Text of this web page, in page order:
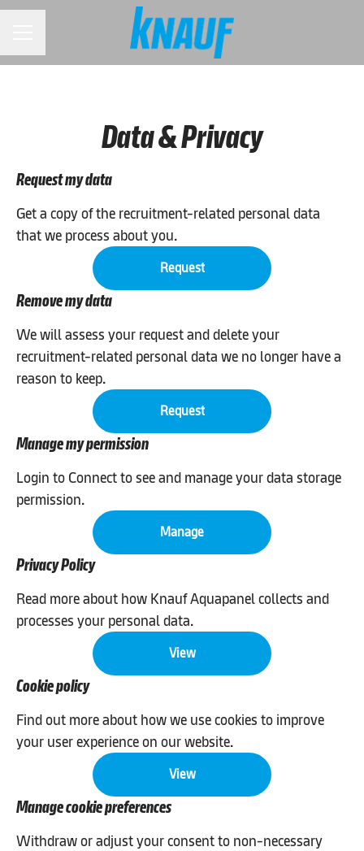
Data & Privacy
Request my data
Get a copy of the recruitment-related personal data
that we process about you.
Request
Remove my data
We will assess your request and delete your
recruitment-related personal data we no longer have a
reason to keep.
Request
Manage my permission
Login to Connect to see and manage your data storage
permission.
Manage
Privacy Policy
Read more about how Knauf Aquapanel collects and
processes your personal data.
View
Cookie policy
Find out more about how we use cookies to improve
your user experience on our website.
View
Manage cookie preferences
Withdraw or adjust your consent to non-necessary